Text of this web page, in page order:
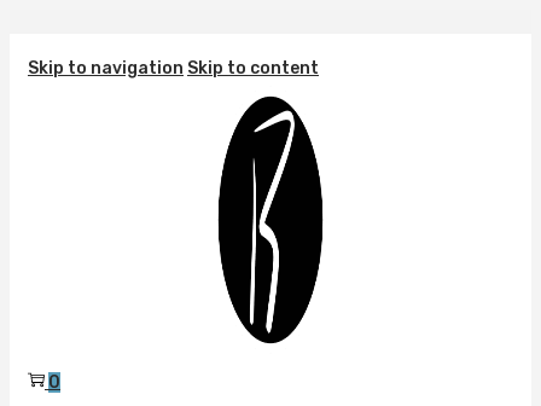
Skip to navigation Skip to content
0